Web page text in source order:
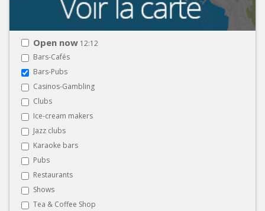
Open now 12:12
Bars-Cafés
Bars-Pubs
Casinos-Gambling
Clubs
Ice-cream makers
Jazz clubs
Karaoke bars
Pubs
Restaurants
Shows
Tea & Coffee Shop